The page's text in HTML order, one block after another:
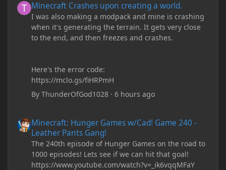
Minecraft Crashes upon creating a world.
I was also making a modpack and mine is crashing
when it's generating the terrain. It gets very close
to the end, and then freezes and crashes.
Here's the error code:
https://mclo.gs/fiHRPmH
ByThunderOfGod1028 ·6 hours ago
Minecraft: Hunger Games w/Cad! Game 240 -
Leather Pants Gang!
The 240th episode of Hunger Games on the road to
1000 episodes! Lets see if we can hit that goal!
https://www.youtube.com/watch?v=_ik6vqqMFaY